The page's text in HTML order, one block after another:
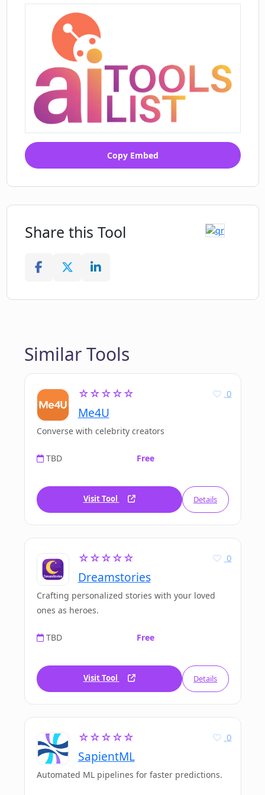
potentially offensive content in
suggested titles?
Copy Embed
Share this Tool
Similar Tools
☆☆☆☆☆
Me4U
0
Converse with celebrity creators
TBD Free
Visit Tool Details
☆☆☆☆☆
Dreamstories
0
Crafting personalized stories with your loved
ones as heroes.
TBD Free
Visit Tool Details
☆☆☆☆☆
SapientML
0
Automated ML pipelines for faster predictions.